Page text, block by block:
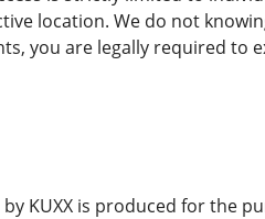
location. We do not
you are legally required to
KUXX is produced for the